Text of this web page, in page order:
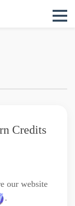
Credits
our website
.